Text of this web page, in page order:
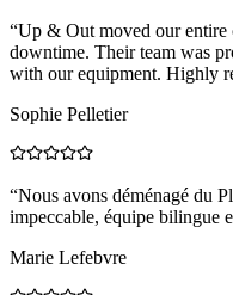
“Up & Out moved our
downtime. Their team was
with our equipment. Highly
Sophie Pelletier
“Nous avons déménagé du
impeccable, équipe bilingue
Marie Lefebvre